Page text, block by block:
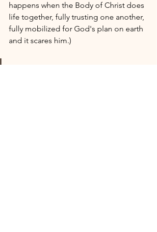
happens when the Body of Christ does
life together, fully trusting one another,
fully mobilized for God's plan on earth
and it scares him.)